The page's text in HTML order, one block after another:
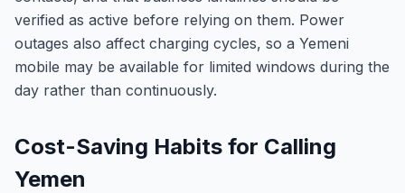
verified as active before relying on them. Power
outages also affect charging cycles, so a Yemeni
mobile may be available for limited windows during the
day rather than continuously.
Cost-Saving Habits for Calling
Yemen